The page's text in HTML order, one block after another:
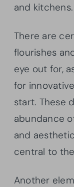
and kitchens.
There are
flourishes
eye out for,
for
start. These
abundance
and
central to
Another